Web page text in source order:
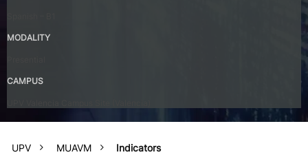
MODALITY
CAMPUS
UPV MUAVM Indicators